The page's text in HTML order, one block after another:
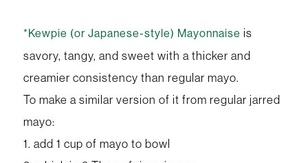
*Kewpie (or Japanese-style) Mayonnaise is
savory, tangy, and sweet with a thicker and
creamier consistency than regular mayo.
To make a similar version of it from regular jarred
mayo:
1. add 1 cup of mayo to bowl